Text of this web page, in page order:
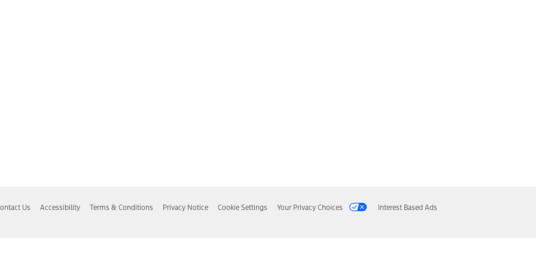
Us Accessibility Terms & Conditions Privacy Notice Cookie Settings Your Privacy Choices Interest Based Ads